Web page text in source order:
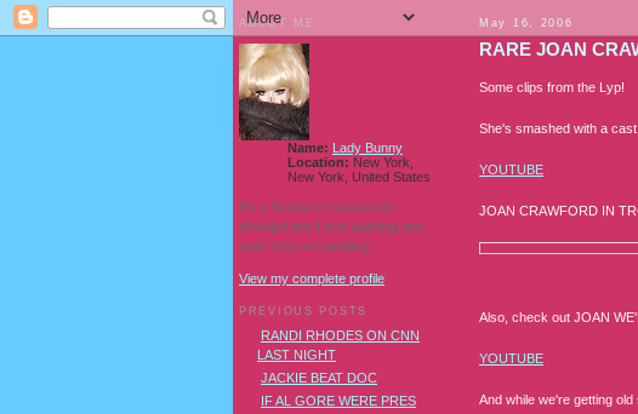
May 16, 2006
RARE JOAN
Some clips from the Lyp!
She's smashed with a
YOUTUBE
JOAN CRAWFORD IN
Also, check out JOAN
YOUTUBE
And while we're getting
ABOUT ME
Name: Lady Bunny
Location: New York,
New York, United States
I'm a Southern transvestite
showgirl and I love pudding and
owls! And owl pudding!
View my complete profile
PREVIOUS POSTS
RANDI RHODES ON CNN
LAST NIGHT
JACKIE BEAT DOC
IF AL GORE WERE PRES